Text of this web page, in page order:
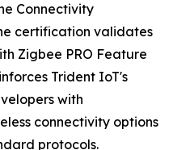
Connectivity
certification validates
Zigbee PRO Feature
Trident IoT's
with
connectivity options
protocols.